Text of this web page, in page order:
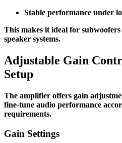
Stable performance under
This makes it ideal for
speaker systems.
Adjustable Gain
Setup
The amplifier offers gain
fine-tune audio performance
requirements.
Gain Settings